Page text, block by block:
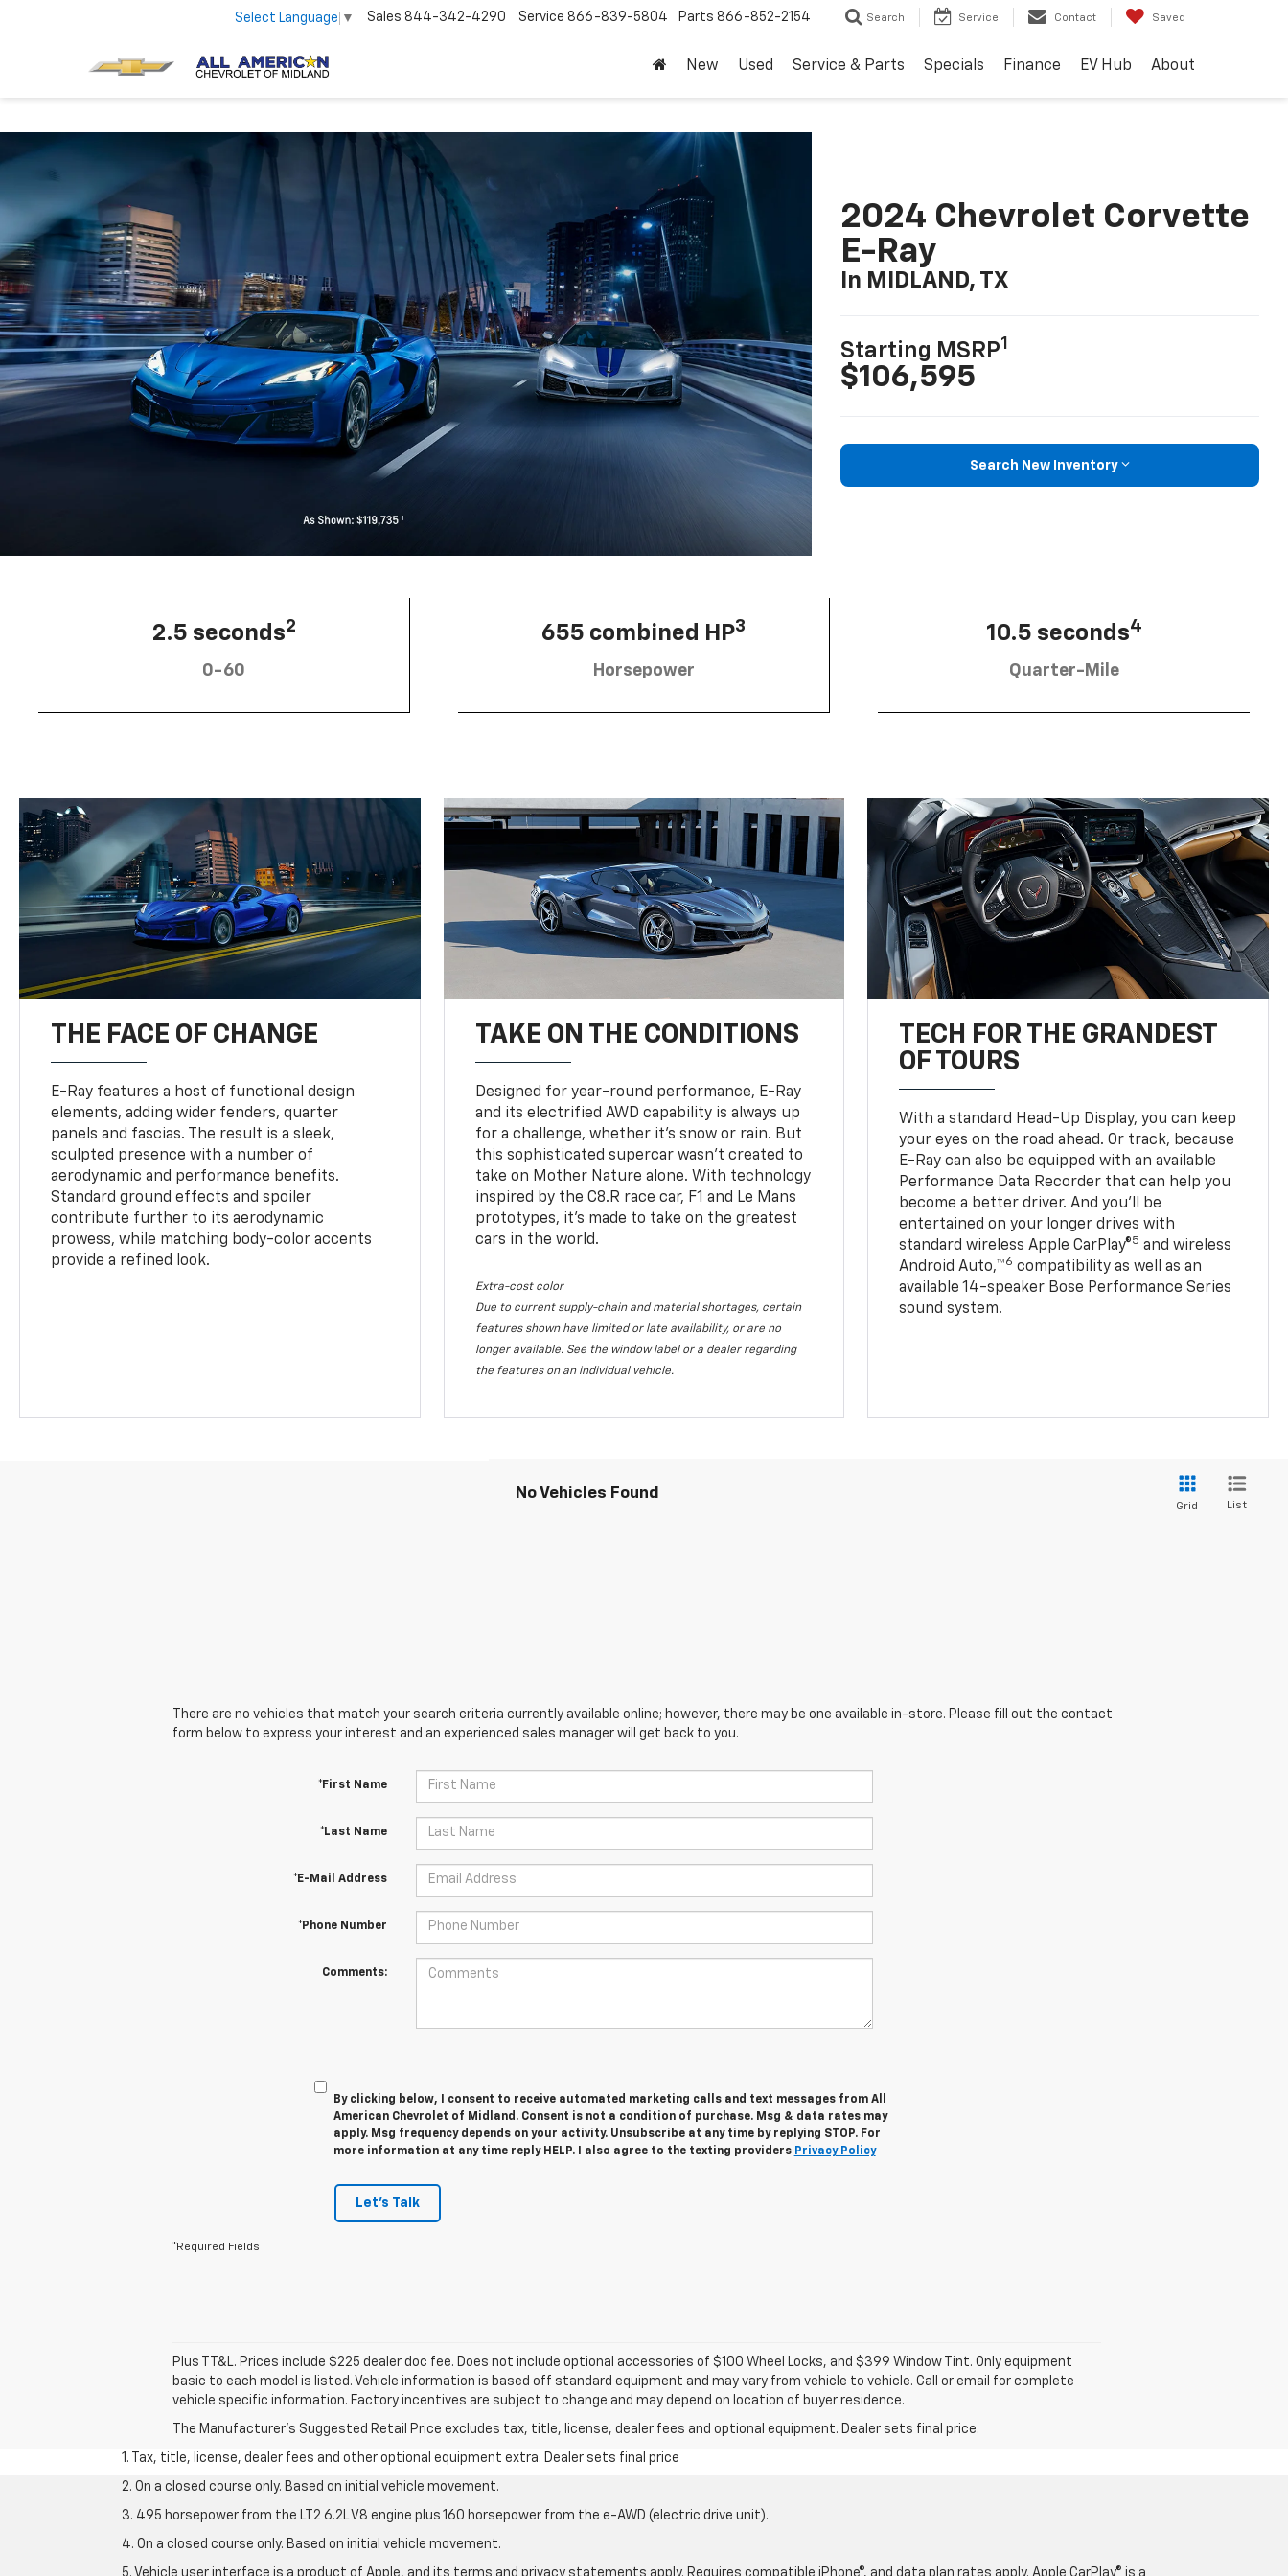
Select Language ▼ Sales 844-342-4290 Service 866-839-5804 Parts 866-852-2154 Search Service Contact Saved
New Used Service & Parts Specials Finance EV Hub About
2024 Chevrolet Corvette
E-Ray
In MIDLAND, TX
Starting MSRP1
$106,595
Search New Inventory
2.5 seconds2
0-60
655 combined HP3
Horsepower
10.5 seconds4
Quarter-Mile
THE FACE OF CHANGE
E-Ray features a host of functional design
elements, adding wider fenders, quarter
panels and fascias. The result is a sleek,
sculpted presence with a number of
aerodynamic and performance benefits.
Standard ground effects and spoiler
contribute further to its aerodynamic
prowess, while matching body-color accents
provide a refined look.
TAKE ON THE CONDITIONS
Designed for year-round performance, E-Ray
and its electrified AWD capability is always up
for a challenge, whether it’s snow or rain. But
this sophisticated supercar wasn’t created to
take on Mother Nature alone. With technology
inspired by the C8.R race car, F1 and Le Mans
prototypes, it’s made to take on the greatest
cars in the world.
Extra-cost color
Due to current supply-chain and material shortages, certain
features shown have limited or late availability, or are no
longer available. See the window label or a dealer regarding
the features on an individual vehicle.
TECH FOR THE GRANDEST
OF TOURS
With a standard Head-Up Display, you can keep
your eyes on the road ahead. Or track, because
E-Ray can also be equipped with an available
Performance Data Recorder that can help you
become a better driver. And you’ll be
entertained on your longer drives with
standard wireless Apple CarPlay®5 and wireless
Android Auto,™6 compatibility as well as an
available 14-speaker Bose Performance Series
sound system.
No Vehicles Found
Grid List
There are no vehicles that match your search criteria currently available online; however, there may be one available in-store. Please fill out the contact
form below to express your interest and an experienced sales manager will get back to you.
*First Name
*Last Name
*E-Mail Address
*Phone Number
Comments:
By clicking below, I consent to receive automated marketing calls and text messages from All
American Chevrolet of Midland. Consent is not a condition of purchase. Msg & data rates may
apply. Msg frequency depends on your activity. Unsubscribe at any time by replying STOP. For
more information at any time reply HELP. I also agree to the texting providers Privacy Policy
Let's Talk
*Required Fields
Plus TT&L. Prices include $225 dealer doc fee. Does not include optional accessories of $100 Wheel Locks, and $399 Window Tint. Only equipment
basic to each model is listed. Vehicle information is based off standard equipment and may vary from vehicle to vehicle. Call or email for complete
vehicle specific information. Factory incentives are subject to change and may depend on location of buyer residence.
The Manufacturer's Suggested Retail Price excludes tax, title, license, dealer fees and optional equipment. Dealer sets final price.
1. Tax, title, license, dealer fees and other optional equipment extra. Dealer sets final price
2. On a closed course only. Based on initial vehicle movement.
3. 495 horsepower from the LT2 6.2L V8 engine plus 160 horsepower from the e-AWD (electric drive unit).
4. On a closed course only. Based on initial vehicle movement.
5. Vehicle user interface is a product of Apple, and its terms and privacy statements apply. Requires compatible iPhone®, and data plan rates apply. Apple CarPlay® is a